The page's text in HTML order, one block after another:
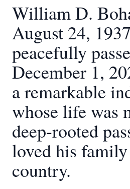
William D.
August 24,
peacefully
December 1,
a remarkable
whose life was
deep-rooted
loved his
country.